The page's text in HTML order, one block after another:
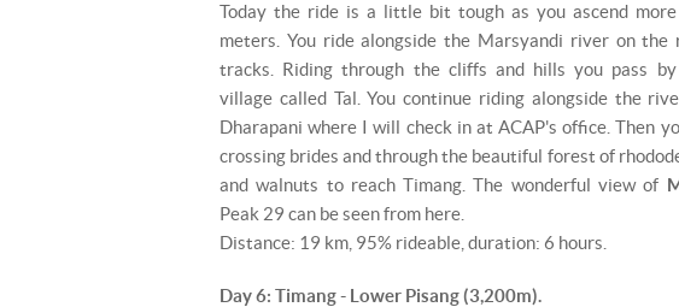
Today the ride is a little bit tough as you ascend
meters. You ride alongside the Marsyandi river on the
tracks. Riding through the cliffs and hills you pass
village called Tal. You continue riding alongside the
Dharapani where I will check in at ACAP's office. Then
crossing brides and through the beautiful forest of
and walnuts to reach Timang. The wonderful view of
Peak 29 can be seen from here.
Distance: 19 km, 95% rideable, duration: 6 hours.
Day 6: Timang - Lower Pisang (3,200m).